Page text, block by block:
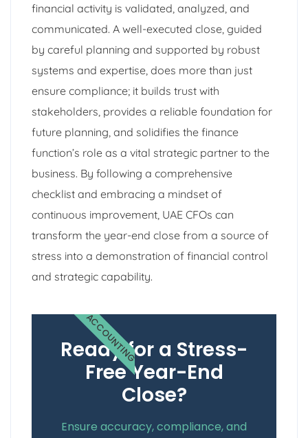
financial activity is validated, analyzed, and
communicated. A well-executed close, guided
by careful planning and supported by robust
systems and expertise, does more than just
ensure compliance; it builds trust with
stakeholders, provides a reliable foundation for
future planning, and solidifies the finance
function’s role as a vital strategic partner to the
business. By following a comprehensive
checklist and embracing a mindset of
continuous improvement, UAE CFOs can
transform the year-end close from a source of
stress into a demonstration of financial control
and strategic capability.
Ready for a Stress-
Free Year-End
Close?
Ensure accuracy, compliance, and
ACCOUNTING